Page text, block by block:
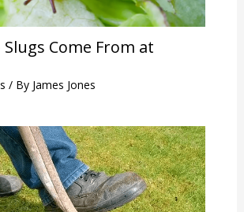
Come From at
/ By James Jones